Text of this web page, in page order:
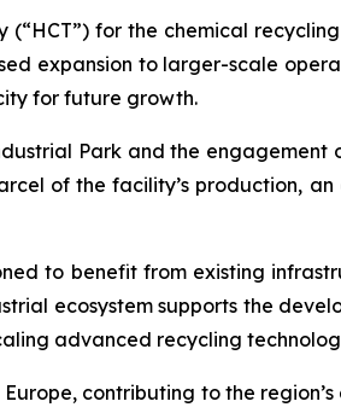
for the chemical
expansion to larger-scale
for future growth.
Park and the engagement
of the facility’s production, an
to benefit from existing
ecosystem supports the
advanced recycling
contributing to the